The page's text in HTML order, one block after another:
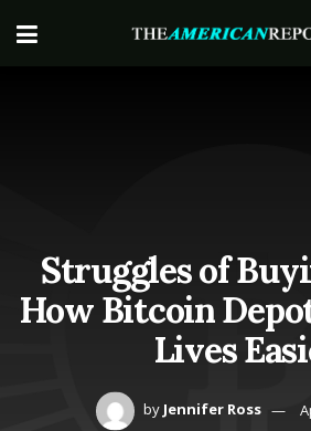
Struggles of
How Bitcoin
Lives
by Jennifer Ross